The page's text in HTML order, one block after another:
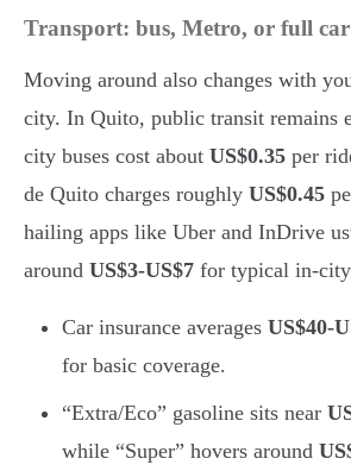
Transport: bus, Metro, or full
Moving around also changes with
city. In Quito, public transit remains
city buses cost about US$0.35 per
de Quito charges roughly US$0.45
hailing apps like Uber and InDrive
around US$3-US$7 for typical in-
Car insurance averages US$40-
for basic coverage.
“Extra/Eco” gasoline sits near
while “Super” hovers around